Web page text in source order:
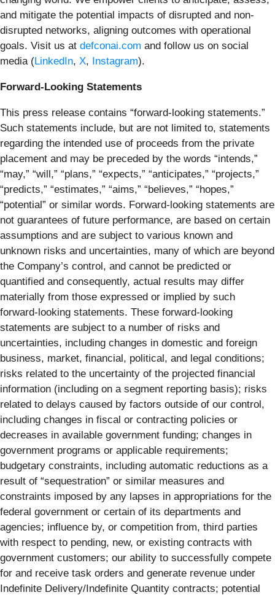
and mitigate the potential impacts of disrupted and non-
disrupted networks, aligning outcomes with operational
goals. Visit us at defconai.com and follow us on social
media (LinkedIn, X, Instagram).
Forward-Looking Statements
This press release contains “forward-looking statements.”
Such statements include, but are not limited to, statements
regarding the intended use of proceeds from the private
placement and may be preceded by the words “intends,”
“may,” “will,” “plans,” “expects,” “anticipates,” “projects,”
“predicts,” “estimates,” “aims,” “believes,” “hopes,”
“potential” or similar words. Forward-looking statements are
not guarantees of future performance, are based on certain
assumptions and are subject to various known and
unknown risks and uncertainties, many of which are beyond
the Company’s control, and cannot be predicted or
quantified and consequently, actual results may differ
materially from those expressed or implied by such
forward-looking statements. These forward-looking
statements are subject to a number of risks and
uncertainties, including changes in domestic and foreign
business, market, financial, political, and legal conditions;
risks related to the uncertainty of the projected financial
information (including on a segment reporting basis); risks
related to delays caused by factors outside of our control,
including changes in fiscal or contracting policies or
decreases in available government funding; changes in
government programs or applicable requirements;
budgetary constraints, including automatic reductions as a
result of “sequestration” or similar measures and
constraints imposed by any lapses in appropriations for the
federal government or certain of its departments and
agencies; influence by, or competition from, third parties
with respect to pending, new, or existing contracts with
government customers; our ability to successfully compete
for and receive task orders and generate revenue under
Indefinite Delivery/Indefinite Quantity contracts; potential